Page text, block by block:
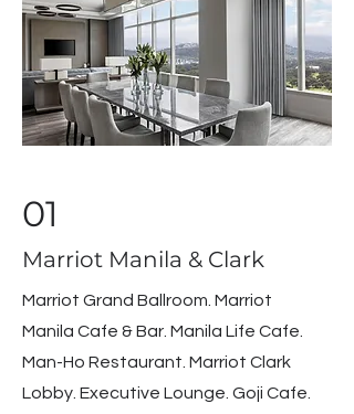
01
Marriot Manila & Clark
Marriot Grand Ballroom. Marriot
Manila Cafe & Bar. Manila Life Cafe.
Man-Ho Restaurant. Marriot Clark
Lobby. Executive Lounge. Goji Cafe.